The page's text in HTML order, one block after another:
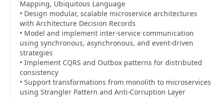
Mapping, Ubiquitous Language
• Design modular, scalable microservice architectures
with Architecture Decision Records
• Model and implement inter-service communication
using synchronous, asynchronous, and event-driven
strategies
• Implement CQRS and Outbox patterns for distributed
consistency
• Support transformations from monolith to microservices
using Strangler Pattern and Anti-Corruption Layer